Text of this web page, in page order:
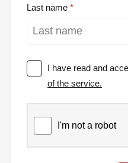
Last name
I have read and
of the service.